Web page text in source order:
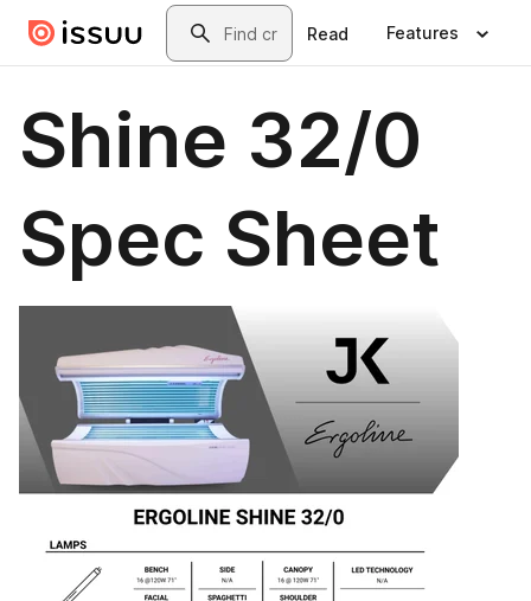
Skip to main contentSearch
Read Features
Shine 32/0
Spec Sheet